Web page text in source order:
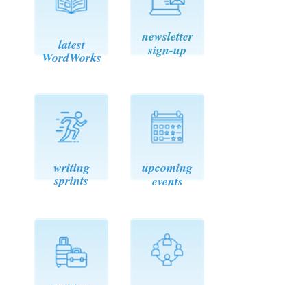
latest
WordWorks
newsletter
sign-up
writing
sprints
upcoming
events